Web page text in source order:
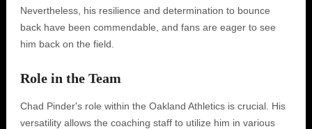
Nevertheless, his resilience and determination to bounce
back have been commendable, and fans are eager to see
him back on the field.
Role in the Team
Chad Pinder's role within the Oakland Athletics is crucial. His
versatility allows the coaching staff to utilize him in various